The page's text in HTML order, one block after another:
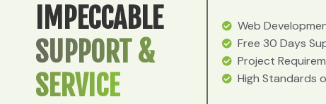
IMPECCABLE
SUPPORT &
SERVICE
Web
Free 30 Days
Project
High Standards